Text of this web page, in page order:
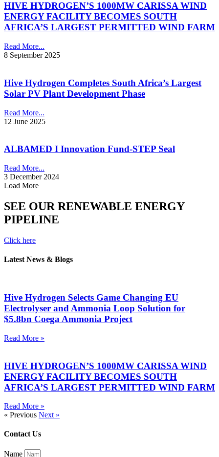
HIVE HYDROGEN’S 1000MW CARISSA WIND
ENERGY FACILITY BECOMES SOUTH
AFRICA’S LARGEST PERMITTED WIND FARM
Read More...
8 September 2025
Hive Hydrogen Completes South Africa’s Largest
Solar PV Plant Development Phase
Read More...
12 June 2025
ALBAMED I Innovation Fund-STEP Seal
Read More...
3 December 2024
Load More
SEE OUR RENEWABLE ENERGY
PIPELINE
Click here
Latest News & Blogs
Hive Hydrogen Selects Game Changing EU
Electrolyser and Ammonia Loop Solution for
$5.8bn Coega Ammonia Project
Read More »
HIVE HYDROGEN’S 1000MW CARISSA WIND
ENERGY FACILITY BECOMES SOUTH
AFRICA’S LARGEST PERMITTED WIND FARM
Read More »
« Previous Next »
Contact Us
Name